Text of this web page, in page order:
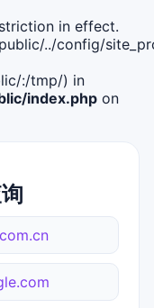
in effect.
../config/
:/tmp/) in
index.php on